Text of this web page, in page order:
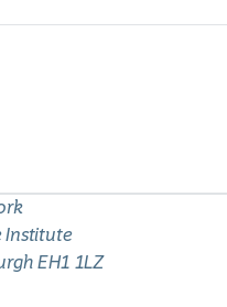
Institute
EH1 1LZ